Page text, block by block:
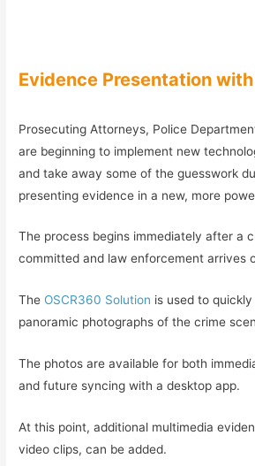
Evidence Presentation
Prosecuting Attorneys, Police
are beginning to implement new
and take away some of the guesswork
presenting evidence in a new, more
The process begins immediately after a
committed and law enforcement arrives
The OSCR360 Solution is used to
panoramic photographs of the crime
The photos are available for both
and future syncing with a desktop app.
At this point, additional multimedia
video clips, can be added.